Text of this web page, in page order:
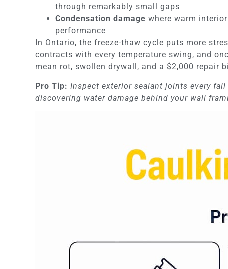
through remarkably small gaps
Condensation damage where warm
performance
In Ontario, the freeze-thaw cycle puts more
contracts with every temperature swing, and
mean rot, swollen drywall, and a $2,000 repair
Pro Tip: Inspect exterior sealant joints every
discovering water damage behind your wall